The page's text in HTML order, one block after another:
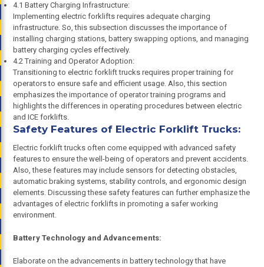
4.1 Battery Charging Infrastructure:
Implementing electric forklifts requires adequate charging
infrastructure. So, this subsection discusses the importance of
installing charging stations, battery swapping options, and managing
battery charging cycles effectively.
4.2 Training and Operator Adoption:
Transitioning to electric forklift trucks requires proper training for
operators to ensure safe and efficient usage. Also, this section
emphasizes the importance of operator training programs and
highlights the differences in operating procedures between electric
and ICE forklifts.
Safety Features of Electric Forklift Trucks:
Electric forklift trucks often come equipped with advanced safety
features to ensure the well-being of operators and prevent accidents.
Also, these features may include sensors for detecting obstacles,
automatic braking systems, stability controls, and ergonomic design
elements. Discussing these safety features can further emphasize the
advantages of electric forklifts in promoting a safer working
environment.
Battery Technology and Advancements:
Elaborate on the advancements in battery technology that have